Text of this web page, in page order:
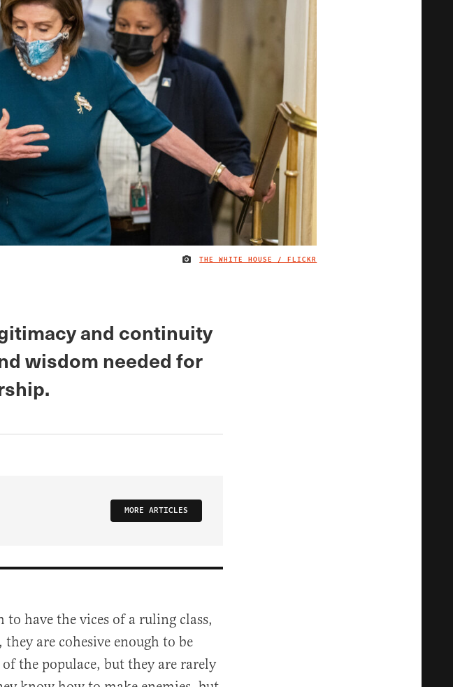
IMAGE CREDIT
THE WHITE HOUSE / FLICKR
and continuity
wisdom needed for
MORE ARTICLES
have the vices of a ruling class,
are cohesive enough to be
the populace, but they are rarely